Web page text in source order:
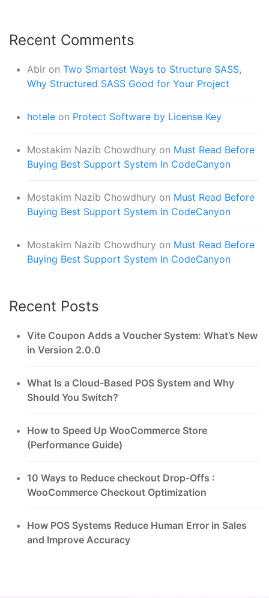
Recent Comments
Abir on Two Smartest Ways to Structure SASS,
Why Structured SASS Good for Your Project
hotele on Protect Software by License Key
Mostakim Nazib Chowdhury on Must Read Before
Buying Best Support System In CodeCanyon
Mostakim Nazib Chowdhury on Must Read Before
Buying Best Support System In CodeCanyon
Mostakim Nazib Chowdhury on Must Read Before
Buying Best Support System In CodeCanyon
Recent Posts
Vite Coupon Adds a Voucher System: What’s New
in Version 2.0.0
What Is a Cloud-Based POS System and Why
Should You Switch?
How to Speed Up WooCommerce Store
(Performance Guide)
10 Ways to Reduce checkout Drop-Offs :
WooCommerce Checkout Optimization
How POS Systems Reduce Human Error in Sales
and Improve Accuracy